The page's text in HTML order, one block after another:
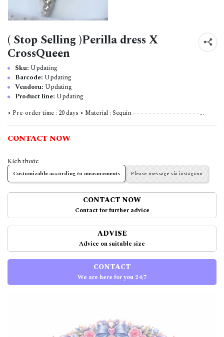
( Stop Selling )Perilla dress X
CrossQueen
Sku: Updating
Barcode: Updating
Vendoru: Updating
Product line: Updating
• Pre-order time : 20 days • Material : Sequin - - - - - - - - - - - - - - - - -...
CONTACT NOW
Kích thước
Customizable according to measurements Please message via instagram
CONTACT NOW
Contact for further advice
ADVISE
Advice on suitable size
CONTACT
We are here for you 24/7